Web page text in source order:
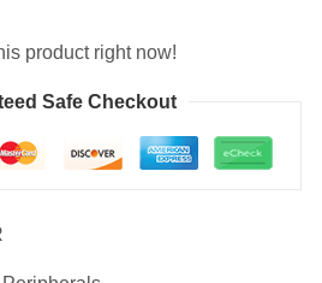
product right now!
Safe Checkout